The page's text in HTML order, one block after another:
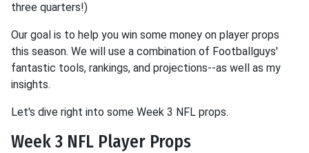
three quarters!)
Our goal is to help you win some money on player props
this season. We will use a combination of Footballguys'
fantastic tools, rankings, and projections--as well as my
insights.
Let's dive right into some Week 3 NFL props.
Week 3 NFL Player Props